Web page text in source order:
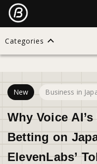
Categories
New Business in
Why Voice
Betting on
ElevenLabs’